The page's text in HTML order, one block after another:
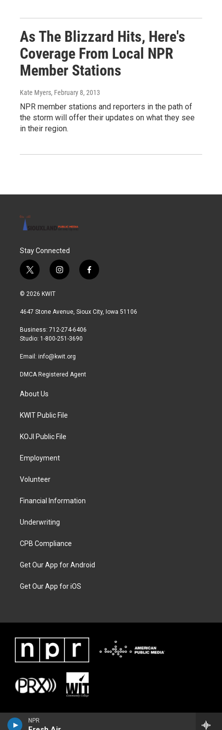
NPR
As The Blizzard Hits, Here's
Coverage From Local NPR
Member Stations
Kate Myers, February 8, 2013
NPR member stations and reporters in the path of
the storm will offer their updates on what they see
in their region.
Stay Connected
t
w
i
t
r
i
n
a
r
a
f
a
b
© 2026 KWIT
4647 Stone Avenue, Sioux City, Iowa 51106
Business: 712-274-6406
Studio: 1-800-251-3690
Email: info@kwit.org
DMCA Registered Agent
About Us
KWIT Public File
KOJI Public File
Employment
Volunteer
Financial Information
Underwriting
CPB Compliance
Get Our App for Android
Get Our App for iOS